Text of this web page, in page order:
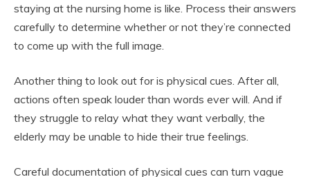
staying at the nursing home is like. Process their answers
carefully to determine whether or not they’re connected
to come up with the full image.
Another thing to look out for is physical cues. After all,
actions often speak louder than words ever will. And if
they struggle to relay what they want verbally, the
elderly may be unable to hide their true feelings.
Careful documentation of physical cues can turn vague